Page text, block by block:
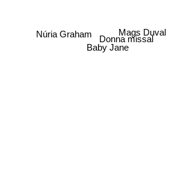
Mags Duval
Baby Jane
Núria Graham
Donna missal